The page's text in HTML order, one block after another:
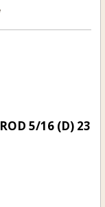
5/16 (D) 23